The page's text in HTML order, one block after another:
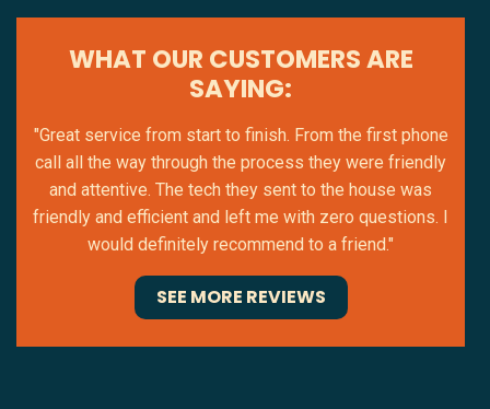
WHAT OUR CUSTOMERS ARE
SAYING:
"Great service from start to finish. From the first phone
call all the way through the process they were friendly
and attentive. The tech they sent to the house was
friendly and efficient and left me with zero questions. I
would definitely recommend to a friend."
SEE MORE REVIEWS